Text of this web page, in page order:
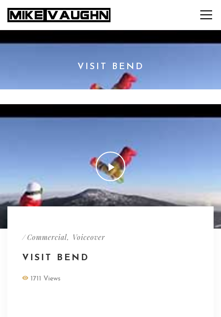
VISIT BEND
/Commercial, Voiceover
VISIT BEND
1711 Views